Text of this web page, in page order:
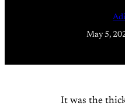
May 5,
It was the